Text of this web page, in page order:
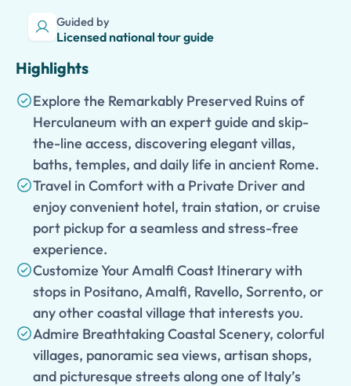
Guided by
Licensed national tour guide
Highlights
Explore the Remarkably Preserved Ruins of
Herculaneum with an expert guide and skip-
the-line access, discovering elegant villas,
baths, temples, and daily life in ancient Rome.
Travel in Comfort with a Private Driver and
enjoy convenient hotel, train station, or cruise
port pickup for a seamless and stress-free
experience.
Customize Your Amalfi Coast Itinerary with
stops in Positano, Amalfi, Ravello, Sorrento, or
any other coastal village that interests you.
Admire Breathtaking Coastal Scenery, colorful
villages, panoramic sea views, artisan shops,
and picturesque streets along one of Italy’s